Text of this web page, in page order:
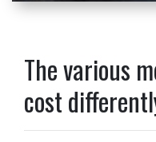
The various
cost